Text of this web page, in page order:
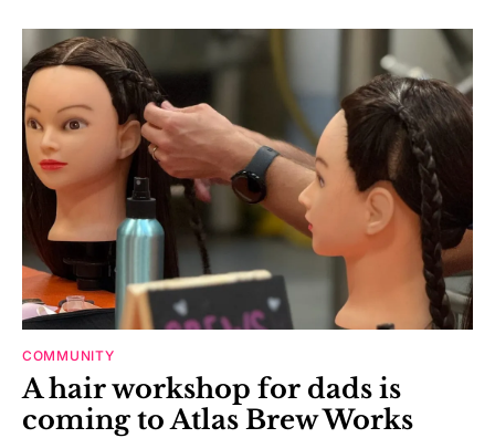
COMMUNITY
A hair workshop for dads is
coming to Atlas Brew Works